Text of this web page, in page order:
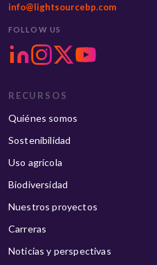
info@lightsourcebp.com
FOLLOW US
RECURSOS
Quiénes somos
Sostenibilidad
Uso agrícola
Biodiversidad
Nuestros proyectos
Carreras
Noticias y perspectivas